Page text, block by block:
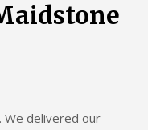
We delivered our